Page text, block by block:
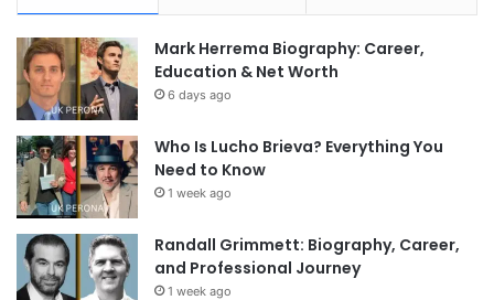
Mark Herrema Biography: Career,
Education & Net Worth
6 days ago
Who Is Lucho Brieva? Everything You
Need to Know
1 week ago
Randall Grimmett: Biography, Career,
and Professional Journey
1 week ago